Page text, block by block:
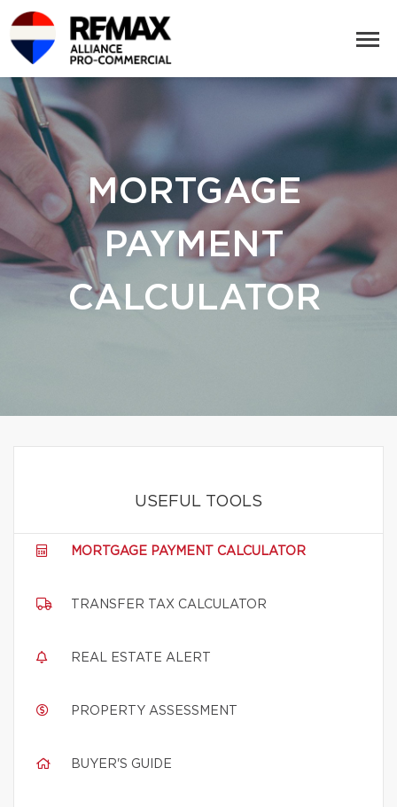
MORTGAGE
PAYMENT
CALCULATOR
USEFUL TOOLS
MORTGAGE PAYMENT CALCULATOR
TRANSFER TAX CALCULATOR
REAL ESTATE ALERT
PROPERTY ASSESSMENT
BUYER'S GUIDE